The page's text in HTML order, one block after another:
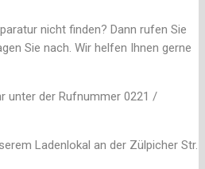
nicht finden? Dann rufen Sie
Sie nach. Wir helfen Ihnen gerne
unter der Rufnummer 0221 /
Ladenlokal an der Zülpicher Str.